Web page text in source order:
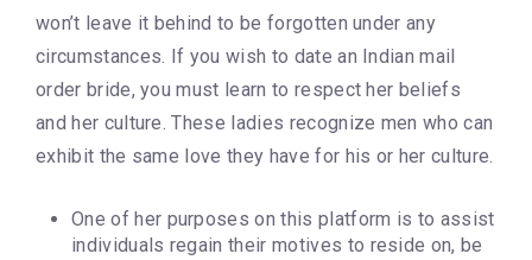
won’t leave it behind to be forgotten under any
circumstances. If you wish to date an Indian mail
order bride, you must learn to respect her beliefs
and her culture. These ladies recognize men who can
exhibit the same love they have for his or her culture.
One of her purposes on this platform is to assist
individuals regain their motives to reside on, be